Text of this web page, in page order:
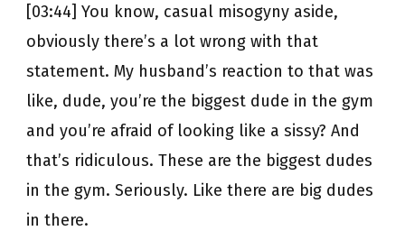
[03:44] You know, casual misogyny aside,
obviously there’s a lot wrong with that
statement. My husband’s reaction to that was
like, dude, you’re the biggest dude in the gym
and you’re afraid of looking like a sissy? And
that’s ridiculous. These are the biggest dudes
in the gym. Seriously. Like there are big dudes
in there.